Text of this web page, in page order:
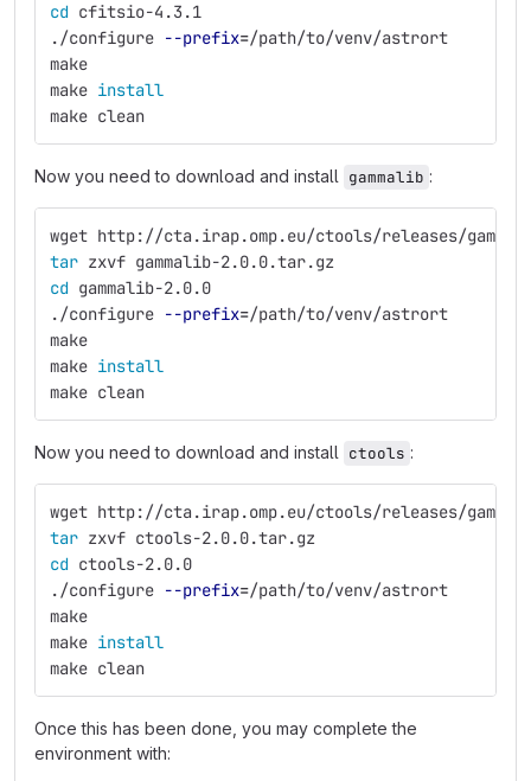
cd cfitsio-4.3.1
./configure --prefix=/path/to/venv/astrort
make
make install
make clean
Now you need to download and install gammalib :
wget http://cta.irap.omp.eu/ctools/releases/
tar zxvf gammalib-2.0.0.tar.gz
cd gammalib-2.0.0
./configure --prefix=/path/to/venv/astrort
make
make install
make clean
Now you need to download and install ctools :
wget http://cta.irap.omp.eu/ctools/releases/
tar zxvf ctools-2.0.0.tar.gz
cd ctools-2.0.0
./configure --prefix=/path/to/venv/astrort
make
make install
make clean
Once this has been done, you may complete the
environment with: